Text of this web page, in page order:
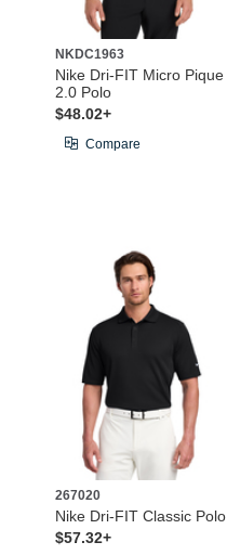
NKDC1963
Nike Dri-FIT Micro Pique
2.0 Polo
$48.02+
Compare
267020
Nike Dri-FIT Classic Polo
$57.32+